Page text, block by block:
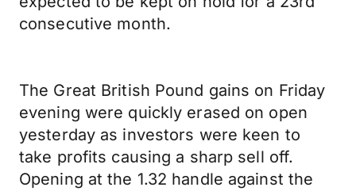
consecutive month.
The Great British Pound gains on Friday
evening were quickly erased on open
yesterday as investors were keen to
take profits causing a sharp sell off.
Opening at the 1.32 handle against the